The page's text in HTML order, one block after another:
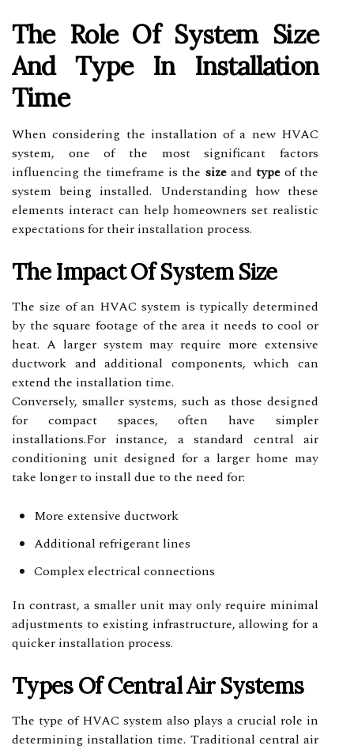
The Role Of System Size
And Type In Installation
Time
When considering the installation of a new HVAC
system, one of the most significant factors
influencing the timeframe is the sizeand typeof the
system being installed. Understanding how these
elements interact can help homeowners set realistic
expectations for their installation process.
The Impact Of System Size
The size of an HVAC system is typically determined
by the square footage of the area it needs to cool or
heat. A larger system may require more extensive
ductwork and additional components, which can
extend the installation time.
Conversely, smaller systems, such as those designed
for compact spaces, often have simpler
installations.For instance, a standard central air
conditioning unit designed for a larger home may
take longer to install due to the need for:
More extensive ductwork
Additional refrigerant lines
Complex electrical connections
In contrast, a smaller unit may only require minimal
adjustments to existing infrastructure, allowing for a
quicker installation process.
Types Of Central Air Systems
The type of HVAC system also plays a crucial role in
determining installation time. Traditional central air